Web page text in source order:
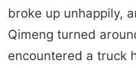
broke up unhappily,
Qimeng turned
encountered a truck